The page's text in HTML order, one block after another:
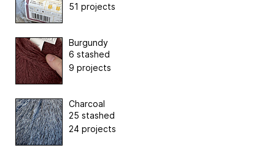
51 projects
Burgundy
6 stashed
9 projects
Charcoal
25 stashed
24 projects